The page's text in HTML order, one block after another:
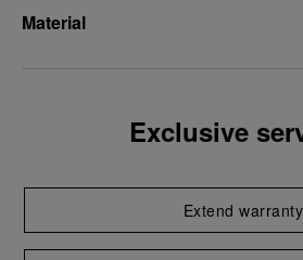
Material
Exclusive
Extend warranty